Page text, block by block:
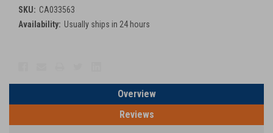
SKU: CA033563
Availability: Usually ships in 24 hours
Overview
Reviews